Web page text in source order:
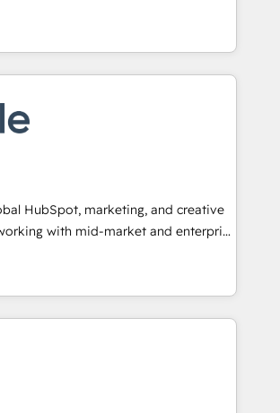
"Custom Integrations"
sync data across... 🔄 any
portal with Advanced Website and
using our in-house "HubScrub" Tool.
evolution of They Ask, You
the only HubSpot partner built
coaching and training. That means
and internal team you need to
buyers, close deals faster, and grow
You’ll learn how to: •
organize your HubSpot portal •
team fully using HubSpot • Track
across the entire buyer journey
content and videos that attract
smarter Our coaching-led
let’s talk.
HubSpot, marketing, and creative
with mid-market and enterprise
and teams that turn
growth engine. Named
Partner of the Year in 2024,
among their top 5 partners
with over 15 years in the ecosystem,
a track record that speaks for itself.
one operating model, delivering